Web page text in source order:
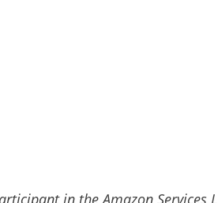
in the Amazon Services